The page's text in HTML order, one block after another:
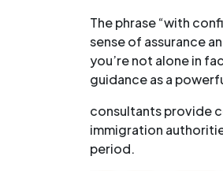
The phrase “with
sense of assurance
you’re not alone in
guidance as a
consultants provide
immigration
period.